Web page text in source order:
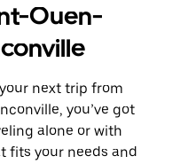
Ouen-
next trip from
you’ve got
alone or with
fits your needs and